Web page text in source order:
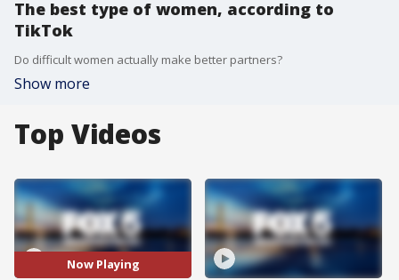
The best type of women, according to
TikTok
Do difficult women actually make better partners?
Show more
Top Videos
Now Playing